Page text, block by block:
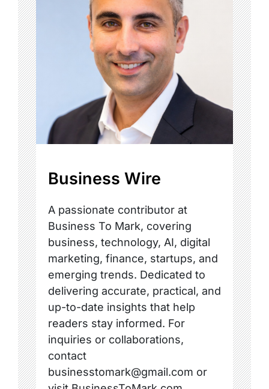
Business Wire
A passionate contributor at
Business To Mark, covering
business, technology, AI, digital
marketing, finance, startups, and
emerging trends. Dedicated to
delivering accurate, practical, and
up-to-date insights that help
readers stay informed. For
inquiries or collaborations,
contact
businesstomark@gmail.com or